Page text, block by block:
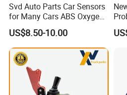
Svd Auto Parts Car Sensors
for Many Cars ABS Oxygen
Sensor90919 39180
US$8.50-10.00